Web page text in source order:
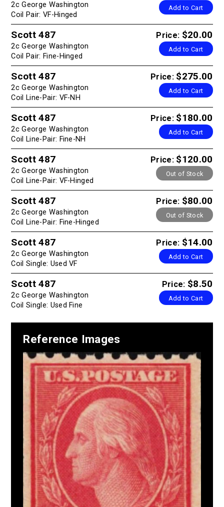
Add to Cart
2c George Washington
Coil Pair: VF-Hinged
Price: $20.00
Add to Cart
Scott 487
2c George Washington
Coil Pair: Fine-Hinged
Price: $275.00
Add to Cart
Scott 487
2c George Washington
Coil Line-Pair: VF-NH
Price: $180.00
Add to Cart
Scott 487
2c George Washington
Coil Line-Pair: Fine-NH
Price: $120.00
Out of Stock
Scott 487
2c George Washington
Coil Line-Pair: VF-Hinged
Price: $80.00
Out of Stock
Scott 487
2c George Washington
Coil Line-Pair: Fine-Hinged
Price: $14.00
Add to Cart
Scott 487
2c George Washington
Coil Single: Used VF
Price: $8.50
Add to Cart
Scott 487
2c George Washington
Coil Single: Used Fine
Reference Images